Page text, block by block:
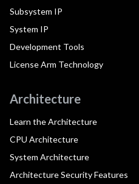
Subsystem IP
System IP
Development Tools
License Arm Technology
Architecture
Learn the Architecture
CPU Architecture
System Architecture
Architecture Security Features